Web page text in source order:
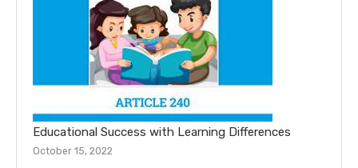
Educational Success with Learning Differences
October 15, 2022